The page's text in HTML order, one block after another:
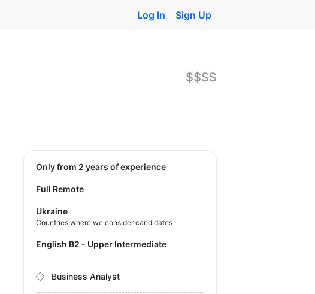
Log In Sign Up
$$$$
Only from 2 years of experience
Full Remote
Ukraine
Countries where we consider candidates
English B2 - Upper Intermediate
Business Analyst